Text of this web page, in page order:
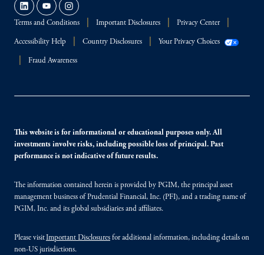
Terms and Conditions Important Disclosures Privacy Center
Accessibility Help Country Disclosures Your Privacy Choices
Fraud Awareness
This website is for informational or educational purposes only. All
investments involve risks, including possible loss of principal. Past
performance is not indicative of future results.
The information contained herein is provided by PGIM, the principal asset
management business of Prudential Financial, Inc. (PFI), and a trading name of
PGIM, Inc. and its global subsidiaries and affiliates.
Please visitImportant Disclosures for additional information, including details on
non-US jurisdictions.